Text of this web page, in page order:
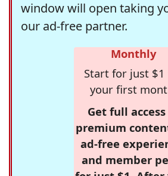
window will open taking
our ad-free partner.
Monthly
Start for just
your first
Get full
premium
ad-free
and member